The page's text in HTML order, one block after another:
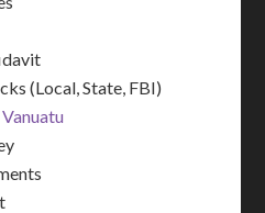
(Local, State, FBI)